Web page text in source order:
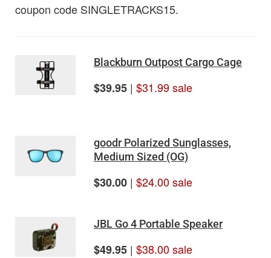
coupon code SINGLETRACKS15.
Blackburn Outpost Cargo Cage
$39.95 | $31.99 sale
goodr Polarized Sunglasses,
Medium Sized (OG)
$30.00 | $24.00 sale
JBL Go 4 Portable Speaker
$49.95 | $38.00 sale